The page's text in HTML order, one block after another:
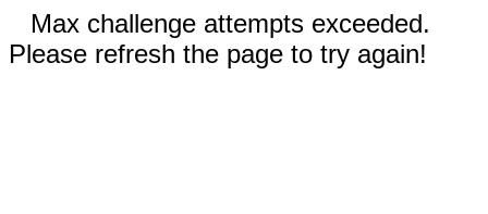
Max challenge attempts exceeded.
Please refresh the page to try again!